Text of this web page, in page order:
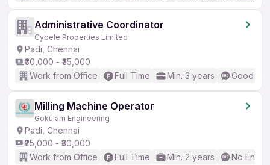
Administrative Coordinator
Cybele Properties Limited
Padi, Chennai
₹30,000 - ₹35,000
Work from Office
Full Time Min. 3 years Good
Milling Machine Operator
Gokulam Engineering
Padi, Chennai
₹25,000 - ₹30,000
Work from Office
Full Time Min. 2 years No